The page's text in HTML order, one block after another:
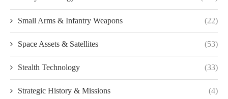
Small Arms & Infantry Weapons (22)
Space Assets & Satellites (53)
Stealth Technology (33)
Strategic History & Missions (4)